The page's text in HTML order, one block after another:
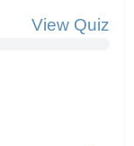
View Quiz